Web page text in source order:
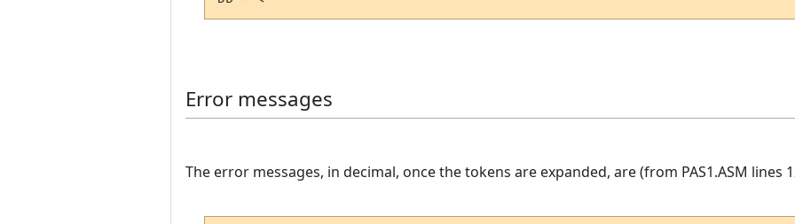
Error messages
The error messages, in decimal, once the tokens are expanded, are (from PAS1.ASM lines